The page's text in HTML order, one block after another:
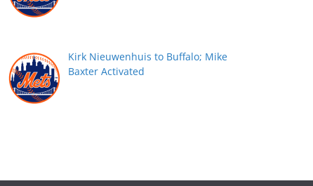
Kirk Nieuwenhuis to Buffalo; Mike
Baxter Activated